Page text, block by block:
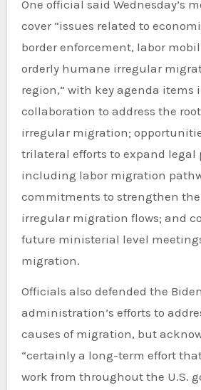
One official said Wednesday’s
cover “issues related to
border enforcement, labor
orderly humane irregular
region,” with key agenda items
collaboration to address the
irregular migration;
trilateral efforts to expand legal
including labor migration
commitments to strengthen
irregular migration flows; and
future ministerial level
migration.
Officials also defended the Biden
administration’s efforts to
causes of migration, but
“certainly a long-term effort
work from throughout the U.S.